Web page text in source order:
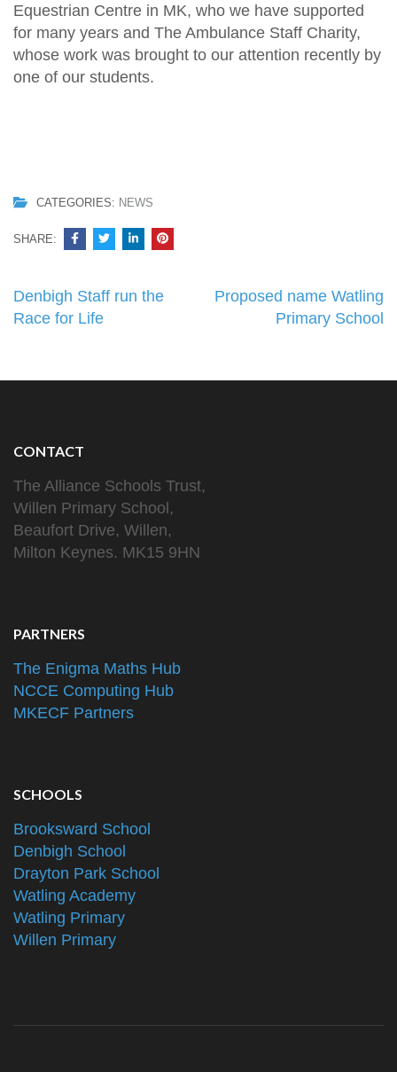
Equestrian Centre in MK, who we have supported
for many years and The Ambulance Staff Charity,
whose work was brought to our attention recently by
one of our students.
CATEGORIES: NEWS
SHARE:
Post
navigation
Denbigh Staff run the
Race for Life
Proposed name Watling
Primary School
CONTACT
The Alliance Schools Trust,
Willen Primary School,
Beaufort Drive, Willen,
Milton Keynes. MK15 9HN
PARTNERS
The Enigma Maths Hub
NCCE Computing Hub
MKECF Partners
SCHOOLS
Brooksward School
Denbigh School
Drayton Park School
Watling Academy
Watling Primary
Willen Primary